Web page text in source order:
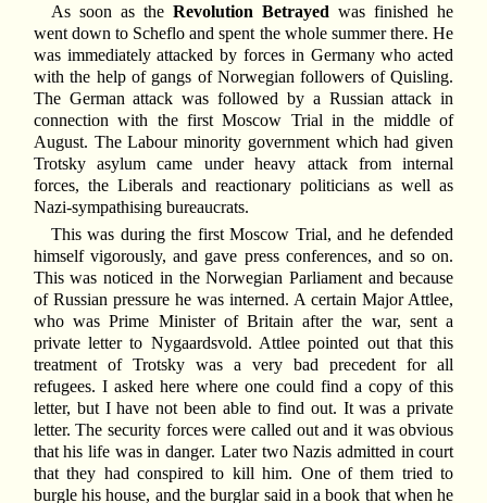
As soon as the Revolution Betrayed was finished he
went down to Scheflo and spent the whole summer there. He
was immediately attacked by forces in Germany who acted
with the help of gangs of Norwegian followers of Quisling.
The German attack was followed by a Russian attack in
connection with the first Moscow Trial in the middle of
August. The Labour minority government which had given
Trotsky asylum came under heavy attack from internal
forces, the Liberals and reactionary politicians as well as
Nazi-sympathising bureaucrats.
This was during the first Moscow Trial, and he defended
himself vigorously, and gave press conferences, and so on.
This was noticed in the Norwegian Parliament and because
of Russian pressure he was interned. A certain Major Attlee,
who was Prime Minister of Britain after the war, sent a
private letter to Nygaardsvold. Attlee pointed out that this
treatment of Trotsky was a very bad precedent for all
refugees. I asked here where one could find a copy of this
letter, but I have not been able to find out. It was a private
letter. The security forces were called out and it was obvious
that his life was in danger. Later two Nazis admitted in court
that they had conspired to kill him. One of them tried to
burgle his house, and the burglar said in a book that when he